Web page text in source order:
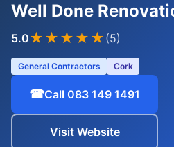
Well Done
5.0★★★★★ (5)
General Contractors Cork
☎Call 083 149 1491
Visit Website